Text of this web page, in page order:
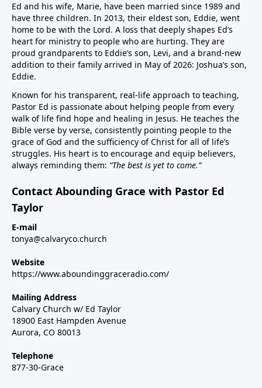
Ed and his wife, Marie, have been married since 1989 and
have three children. In 2013, their eldest son, Eddie, went
home to be with the Lord. A loss that deeply shapes Ed’s
heart for ministry to people who are hurting. They are
proud grandparents to Eddie’s son, Levi, and a brand-new
addition to their family arrived in May of 2026: Joshua’s son,
Eddie.
Known for his transparent, real-life approach to teaching,
Pastor Ed is passionate about helping people from every
walk of life find hope and healing in Jesus. He teaches the
Bible verse by verse, consistently pointing people to the
grace of God and the sufficiency of Christ for all of life’s
struggles. His heart is to encourage and equip believers,
always reminding them: “The best is yet to come.”
Contact Abounding Grace with Pastor Ed
Taylor
E-mail
tonya@calvaryco.church
Website
https://www.aboundinggraceradio.com/
Mailing Address
Calvary Church w/ Ed Taylor
18900 East Hampden Avenue
Aurora, CO 80013
Telephone
877-30-Grace